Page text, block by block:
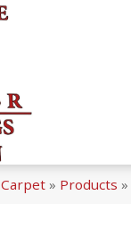
Carpet » Products »